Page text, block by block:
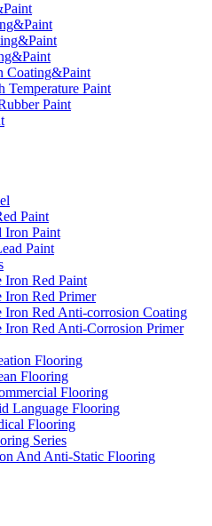
Coating&Paint
Temperature Paint
Paint
Paint
Paint
Paint
Iron Red Paint
Iron Red Primer
Iron Red Anti-corrosion Coating
Iron Red Anti-Corrosion Primer
Flooring
Flooring
Flooring
Language Flooring
Flooring
Series
And Anti-Static Flooring